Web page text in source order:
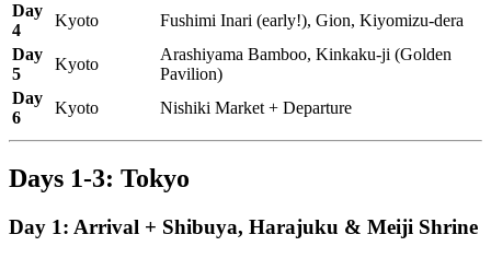
Day
4
Kyoto
Fushimi Inari (early!), Gion, Kiyomizu-dera
Day
5
Kyoto
Arashiyama Bamboo, Kinkaku-ji (Golden
Pavilion)
Day
6
Kyoto Nishiki Market + Departure
Days 1-3: Tokyo
Day 1: Arrival + Shibuya, Harajuku & Meiji Shrine